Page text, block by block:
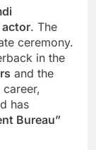
actor. The
ceremony.
in the
and the
has
Bureau”